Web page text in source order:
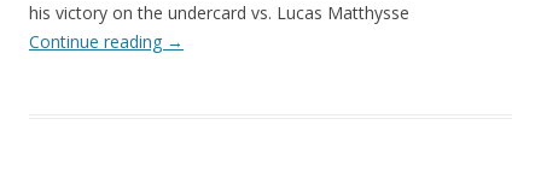
his victory on the undercard vs. Lucas Matthysse
Continue reading →